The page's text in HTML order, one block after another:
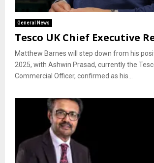
General News
Tesco UK Chief Executive
Matthew Barnes will step down from his
2025, with Ashwin Prasad, currently the
Commercial Officer, confirmed as his...